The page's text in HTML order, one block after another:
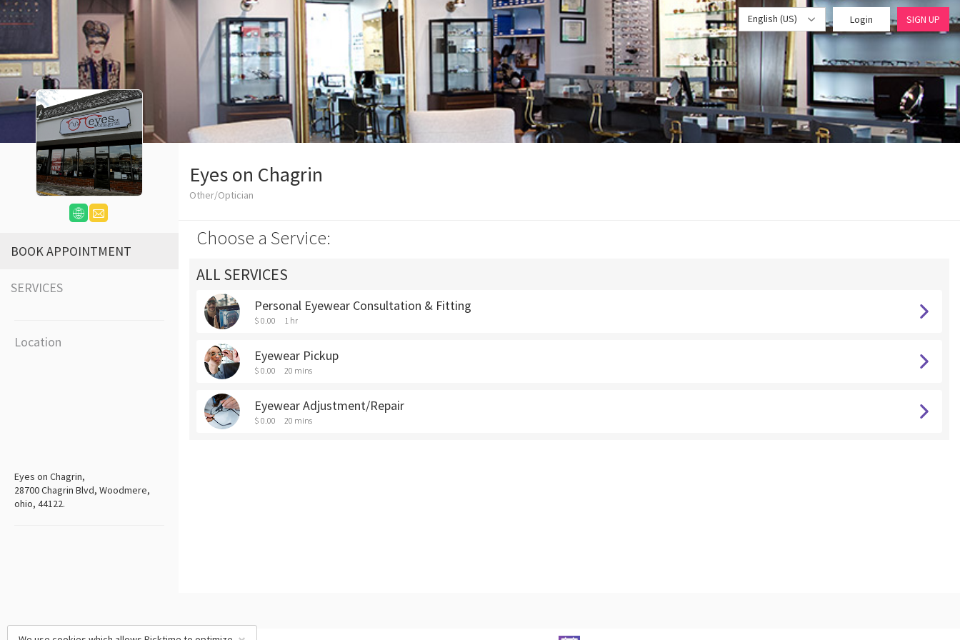
English (US) Login SIGN UP
BOOK APPOINTMENT
SERVICES
Location
Eyes on Chagrin,
28700 Chagrin Blvd, Woodmere,
ohio, 44122.
Eyes on Chagrin
Other/Optician
Choose a Service:
ALL SERVICES
Personal Eyewear Consultation & Fitting
$ 0.00 1 hr
Eyewear Pickup
$ 0.00 20 mins
Eyewear Adjustment/Repair
$ 0.00 20 mins